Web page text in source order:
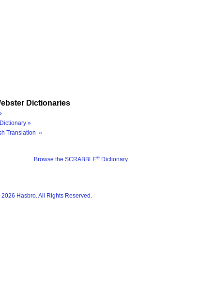
Dictionaries
»
Translation »
Browse the SCRABBLE® Dictionary
2026 Hasbro. All Rights Reserved.